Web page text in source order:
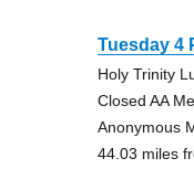
Tuesday 4
Holy Trinity
Closed AA
Anonymous
44.03 miles